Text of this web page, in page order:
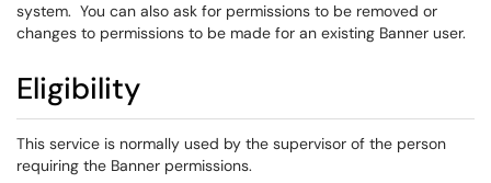
system. You can also ask for permissions to be removed or
changes to permissions to be made for an existing Banner user.
Eligibility
This service is normally used by the supervisor of the person
requiring the Banner permissions.